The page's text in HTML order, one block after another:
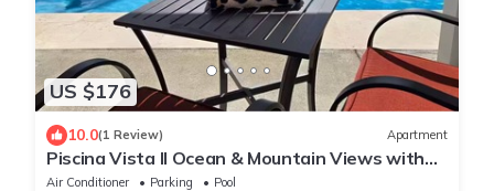
US $176
10.0(1 Review) Apartment
Piscina Vista II Ocean & Mountain Views with
Solar
Air Conditioner Parking
Pool